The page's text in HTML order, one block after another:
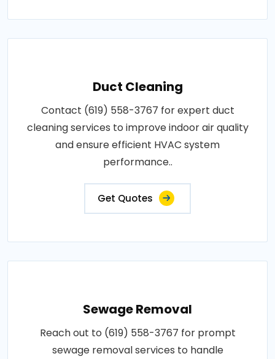
Duct Cleaning
Contact (619) 558-3767 for expert duct
cleaning services to improve indoor air quality
and ensure efficient HVAC system
performance..
Get Quotes
Sewage Removal
Reach out to (619) 558-3767 for prompt
sewage removal services to handle